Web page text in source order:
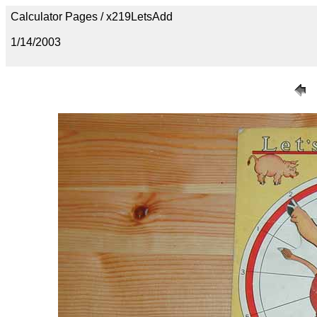
Calculator Pages / x219LetsAdd
1/14/2003